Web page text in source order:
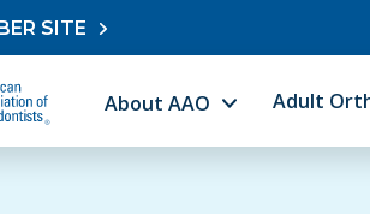
SITE
About AAO Adult